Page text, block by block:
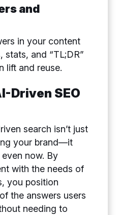
and
in your content
and “TL;DR”
lift and reuse.
Driven SEO
search isn’t just
your brand—it
now. By
with the needs of
you position
the answers users
needing to